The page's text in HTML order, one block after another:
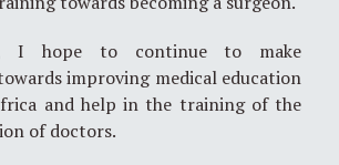
I hope to continue to make
improving medical education
and help in the training of the
of doctors.